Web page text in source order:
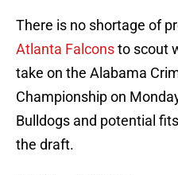
There is no shortage of
Atlanta Falconsto scout
take on the Alabama
Championship on
Bulldogs and potential
the draft.